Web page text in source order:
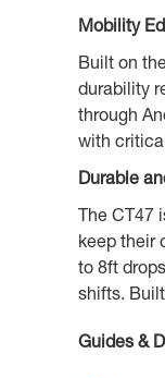
Mobility
Built on
durability
through
with
Durable
The CT47
keep their
to 8ft
shifts.
Guides &